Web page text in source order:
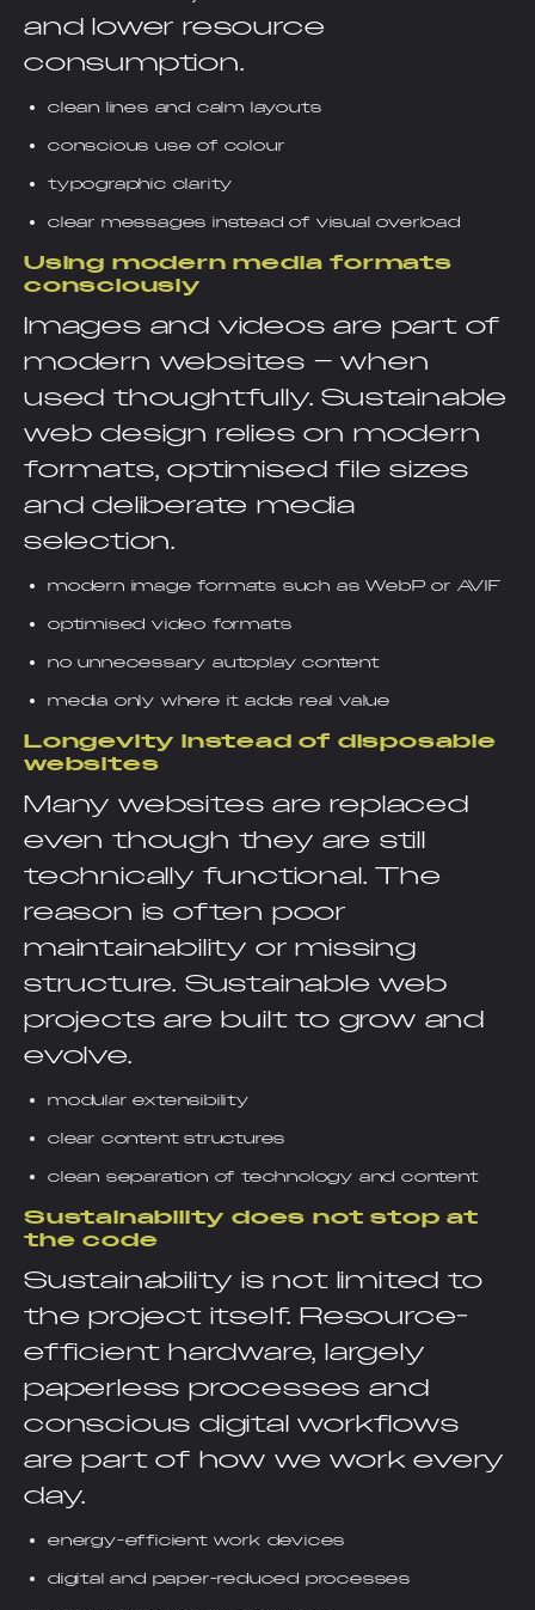
and lower resource
consumption.
clean lines and calm layouts
conscious use of colour
typographic clarity
clear messages instead of visual overload
Using modern media formats
consciously
Images and videos are part of
modern websites – when
used thoughtfully. Sustainable
web design relies on modern
formats, optimised file sizes
and deliberate media
selection.
modern image formats such as WebP or AVIF
optimised video formats
no unnecessary autoplay content
media only where it adds real value
Longevity instead of disposable
websites
Many websites are replaced
even though they are still
technically functional. The
reason is often poor
maintainability or missing
structure. Sustainable web
projects are built to grow and
evolve.
modular extensibility
clear content structures
clean separation of technology and content
Sustainability does not stop at
the code
Sustainability is not limited to
the project itself. Resource-
efficient hardware, largely
paperless processes and
conscious digital workflows
are part of how we work every
day.
energy-efficient work devices
digital and paper-reduced processes